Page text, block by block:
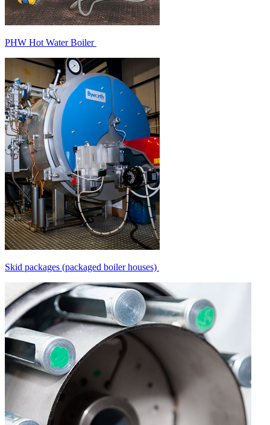
PHW Hot Water Boiler
Skid packages (packaged boiler houses)